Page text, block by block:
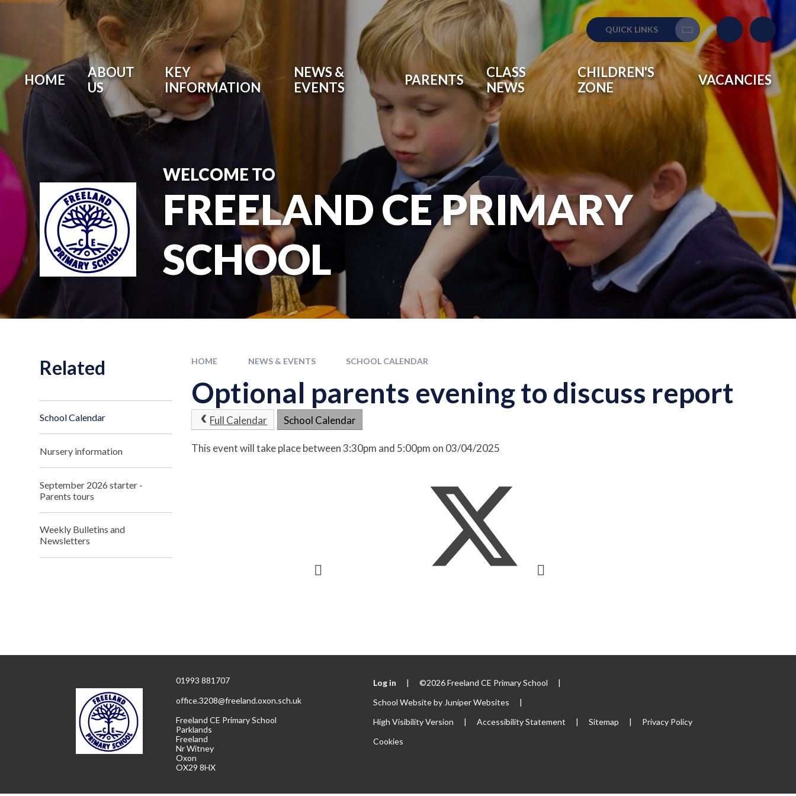
Skip to content ↓
QUICK LINKS
Translate
HOME
ABOUT
US
KEY
INFORMATION
NEWS &
EVENTS
PARENTS
CLASS
NEWS
CHILDREN'S
ZONE
VACANCIES
WELCOME TO
FREELAND CE PRIMARY
SCHOOL
HOME NEWS & EVENTS SCHOOL CALENDAR
Optional parents evening to discuss report
Full Calendar School Calendar
This event will take place between 3:30pm and 5:00pm on 03/04/2025
Related
School Calendar
Nursery information
September 2026 starter -
Parents tours
Weekly Bulletins and
Newsletters
01993 881707
office.3208@freeland.oxon.sch.uk
Freeland CE Primary School
Parklands
Freeland
Nr Witney
Oxon
OX29 8HX
Log in | ©2026 Freeland CE Primary School
|
School Website by Juniper Websites
|
High Visibility Version
| Accessibility Statement | Sitemap |
Privacy Policy
Cookies